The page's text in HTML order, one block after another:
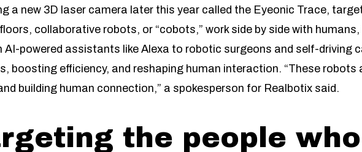
a new 3D laser camera later this year called the Eyeonic Trace,
collaborative robots, or “cobots,” work side by side with
AI-powered assistants like Alexa to robotic surgeons and self-driving
boosting efficiency, and reshaping human interaction. “These robots
building human connection,” a spokesperson for Realbotix said.
the people who